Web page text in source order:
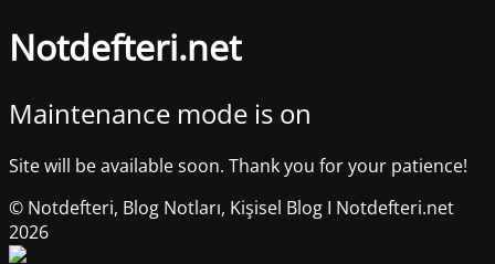
Notdefteri.net
Maintenance mode is on
Site will be available soon. Thank you for your patience!
© Notdefteri, Blog Notları, Kişisel Blog I Notdefteri.net
2026